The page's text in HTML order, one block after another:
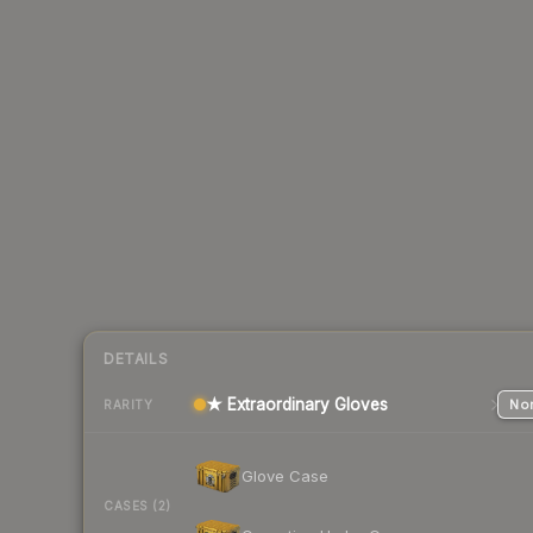
DETAILS
RARITY ★ Extraordinary Gloves
CASES (2)
Glove Case